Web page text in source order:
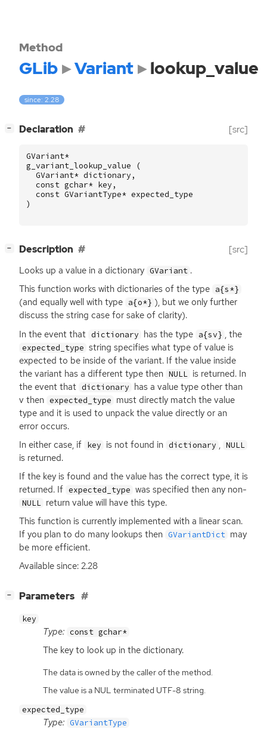
Method
GLib Variant lookup_value
since: 2.28
− Declaration [src]
GVariant*
g_variant_lookup_value
(
GVariant* dictionary ,
const gchar* key ,
const GVariantType* expected_type
)
− Description [src]
Looks up a value in a dictionary GVariant .
This function works with dictionaries of the type a{s*}
(and equally well with type a{o*} ), but we only further
discuss the string case for sake of clarity).
In the event that dictionary has the type a{sv} , the
expected_type string specifies what type of value is
expected to be inside of the variant. If the value inside
the variant has a different type then NULL is returned. In
the event that dictionary has a value type other than
v then expected_type must directly match the value
type and it is used to unpack the value directly or an
error occurs.
In either case, if key is not found in dictionary , NULL
is returned.
If the key is found and the value has the correct type, it is
returned. If expected_type was specified then any non-
NULL return value will have this type.
This function is currently implemented with a linear scan.
If you plan to do many lookups then GVariantDict may
be more efficient.
Available since: 2.28
− Parameters
key
Type: const gchar*
The key to look up in the dictionary.
The data is owned by the caller of the method.
The value is a NUL terminated UTF-8 string.
expected_type
Type: GVariantType